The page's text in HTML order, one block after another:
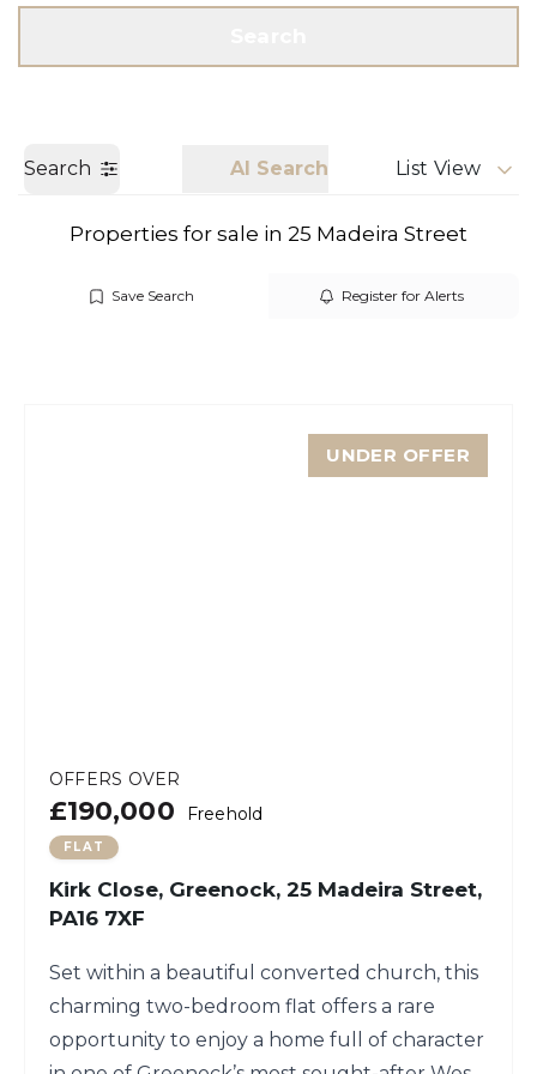
Search AI Search List View
Properties for sale in 25 Madeira Street
Save Search Register for Alerts
UNDER OFFER
OFFERS OVER
£190,000 Freehold
FLAT
Kirk Close, Greenock, 25 Madeira Street,
PA16 7XF
Set within a beautiful converted church, this
charming two-bedroom flat offers a rare
opportunity to enjoy a home full of character